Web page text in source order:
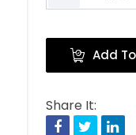
Add
Share It:
Facebook
Twitter